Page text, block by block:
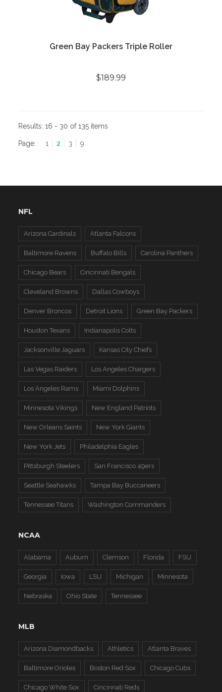
Green Bay Packers Triple Roller
$189.99
Results:16 - 30 of 135 items
Page: 1 2 3 9
NFL
Arizona Cardinals Atlanta Falcons
Baltimore Ravens Buffalo Bills Carolina Panthers
Chicago Bears Cincinnati Bengals
Cleveland Browns Dallas Cowboys
Denver Broncos Detroit Lions Green Bay Packers
Houston Texans Indianapolis Colts
Jacksonville Jaguars Kansas City Chiefs
Las Vegas Raiders Los Angeles Chargers
Los Angeles Rams Miami Dolphins
Minnesota Vikings New England Patriots
New Orleans Saints New York Giants
New York Jets Philadelphia Eagles
Pittsburgh Steelers San Francisco 49ers
Seattle Seahawks Tampa Bay Buccaneers
Tennessee Titans Washington Commanders
NCAA
Alabama Auburn Clemson Florida FSU
Georgia Iowa LSU Michigan Minnesota
Nebraska Ohio State Tennessee
MLB
Arizona Diamondbacks Athletics Atlanta Braves
Baltimore Orioles Boston Red Sox Chicago Cubs
Chicago White Sox Cincinnati Reds